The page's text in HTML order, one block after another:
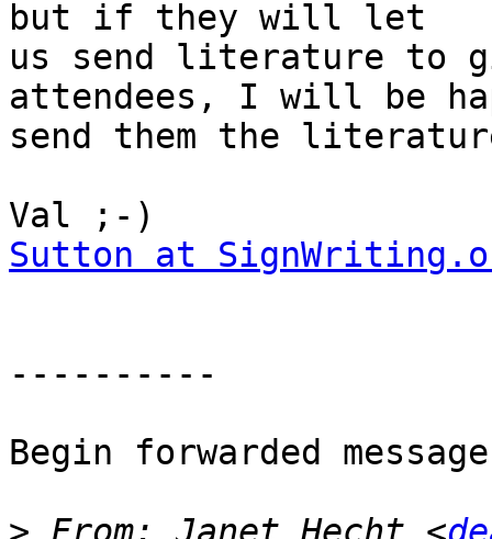
but if they will let
us send literature to
attendees, I will be
send them the
Sutton at
----------
Begin forwarded